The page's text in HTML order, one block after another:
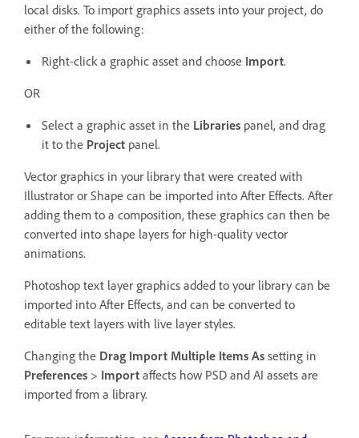
local disks. To import graphics assets into your project, do
either of the following:
Right-click a graphic asset and choose Import.
OR
Select a graphic asset in the Libraries panel, and drag
it to the Project panel.
Vector graphics in your library that were created with
Illustrator or Shape can be imported into After Effects. After
adding them to a composition, these graphics can then be
converted into shape layers for high-quality vector
animations.
Photoshop text layer graphics added to your library can be
imported into After Effects, and can be converted to
editable text layers with live layer styles.
Changing the Drag Import Multiple Items As setting in
Preferences > Import affects how PSD and AI assets are
imported from a library.